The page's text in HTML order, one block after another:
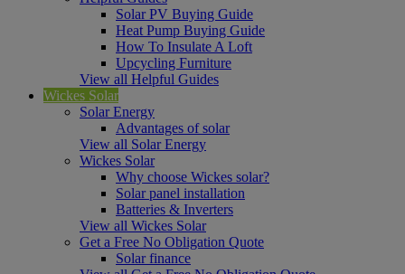
Solar PV Buying Guide
Heat Pump Buying Guide
How To Insulate A Loft
Upcycling Furniture
View all Helpful Guides
Wickes Solar
Solar Energy
Advantages of solar
View all Solar Energy
Wickes Solar
Why choose Wickes solar?
Solar panel installation
Batteries & Inverters
View all Wickes Solar
Get a Free No Obligation Quote
Solar finance